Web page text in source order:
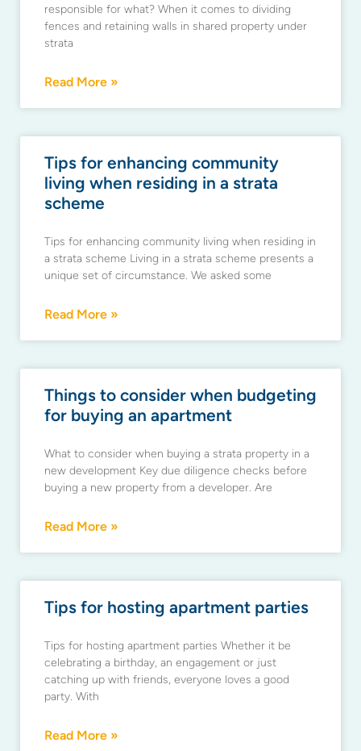
responsible for what? When it comes to dividing
fences and retaining walls in shared property under
strata
Read More »
Tips for enhancing community
living when residing in a strata
scheme
Tips for enhancing community living when residing in
a strata scheme Living in a strata scheme presents a
unique set of circumstance. We asked some
Read More »
Things to consider when budgeting
for buying an apartment
What to consider when buying a strata property in a
new development Key due diligence checks before
buying a new property from a developer. Are
Read More »
Tips for hosting apartment parties
Tips for hosting apartment parties Whether it be
celebrating a birthday, an engagement or just
catching up with friends, everyone loves a good
party. With
Read More »